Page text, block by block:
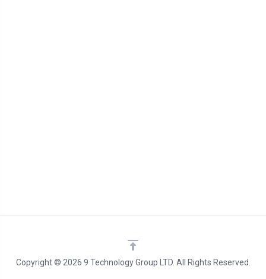
Copyright © 2026 9 Technology Group LTD. All Rights Reserved.